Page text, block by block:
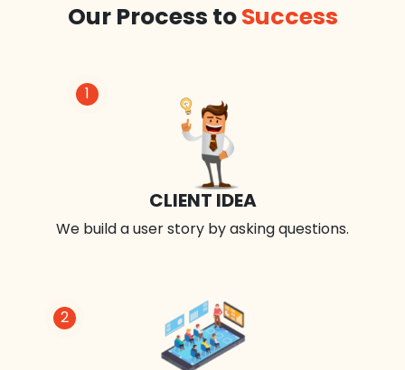
Our Process toSuccess
1
CLIENT IDEA
We build a user story by asking questions.
2